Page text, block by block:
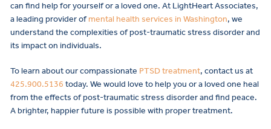
can find help for yourself or a loved one. At LightHeart Associates,
a leading provider ofmental health services in Washington, we
understand the complexities of post-traumatic stress disorder and
its impact on individuals.
To learn about our compassionate PTSD treatment, contact us at
425.900.5136 today. We would love to help you or a loved one heal
from the effects of post-traumatic stress disorder and find peace.
A brighter, happier future is possible with proper treatment.